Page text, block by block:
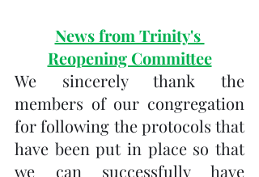
News from Trinity's
Reopening Committee
We sincerely thank the
members of our congregation
for following the protocols that
have been put in place so that
we can successfully have